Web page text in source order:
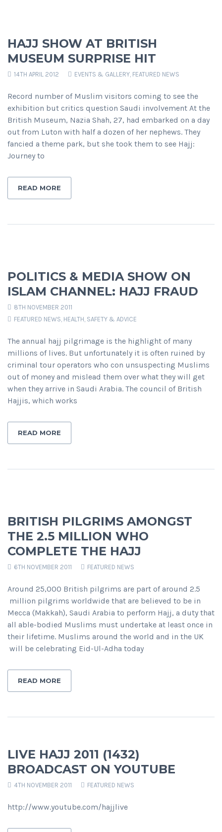
HAJJ SHOW AT BRITISH
MUSEUM SURPRISE HIT
14TH APRIL 2012 EVENTS & GALLERY, FEATURED NEWS
Record number of Muslim visitors coming to see the
exhibition but critics question Saudi involvement At the
British Museum, Nazia Shah, 27, had embarked on a day
out from Luton with half a dozen of her nephews. They
fancied a theme park, but she took them to see Hajj:
Journey to
READ MORE
POLITICS & MEDIA SHOW ON
ISLAM CHANNEL: HAJJ FRAUD
8TH NOVEMBER 2011
FEATURED NEWS, HEALTH, SAFETY & ADVICE
The annual hajj pilgrimage is the highlight of many
millions of lives. But unfortunately it is often ruined by
criminal tour operators who con unsuspecting Muslims
out of money and mislead them over what they will get
when they arrive in Saudi Arabia. The council of British
Hajjis, which works
READ MORE
BRITISH PILGRIMS AMONGST
THE 2.5 MILLION WHO
COMPLETE THE HAJJ
6TH NOVEMBER 2011 FEATURED NEWS
Around 25,000 British pilgrims are part of around 2.5
million pilgrims worldwide that are believed to be in
Mecca (Makkah), Saudi Arabia to perform Hajj, a duty that
all able-bodied Muslims must undertake at least once in
their lifetime. Muslims around the world and in the UK
will be celebrating Eid-Ul-Adha today
READ MORE
LIVE HAJJ 2011 (1432)
BROADCAST ON YOUTUBE
4TH NOVEMBER 2011 FEATURED NEWS
http://www.youtube.com/hajjlive